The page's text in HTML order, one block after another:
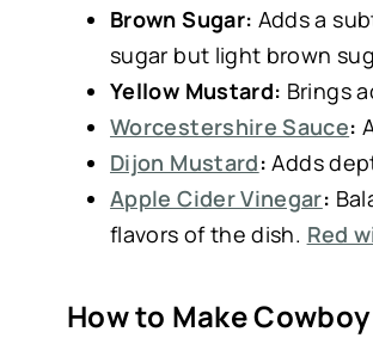
Brown Sugar: Adds a
sugar but light brown
Yellow Mustard: Brings
Worcestershire Sauce:
Dijon Mustard: Adds
Apple Cider Vinegar:
flavors of the dish. Red
How to Make